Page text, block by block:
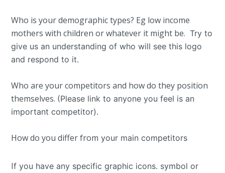
Who is your demographic types? Eg low income
mothers with children or whatever it might be. Try to
give us an understanding of who will see this logo
and respond to it.
Who are your competitors and how do they position
themselves. (Please link to anyone you feel is an
important competitor).
How do you differ from your main competitors
If you have any specific graphic icons. symbol or